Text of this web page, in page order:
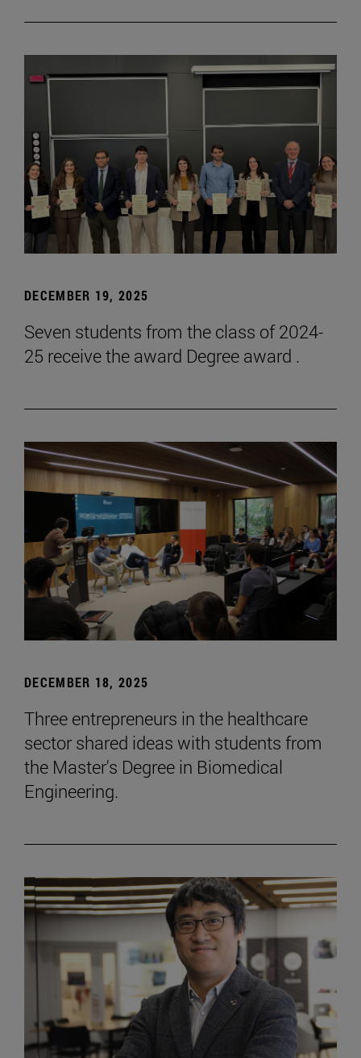
DECEMBER 19, 2025
Seven students from the class of 2024-
25 receive the award Degree award .
DECEMBER 18, 2025
Three entrepreneurs in the healthcare
sector shared ideas with students from
the Master's Degree in Biomedical
Engineering.